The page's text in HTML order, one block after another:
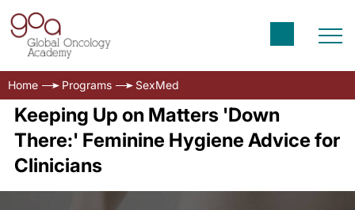
Home Programs SexMed
Keeping Up on Matters 'Down
There:' Feminine Hygiene Advice for
Clinicians